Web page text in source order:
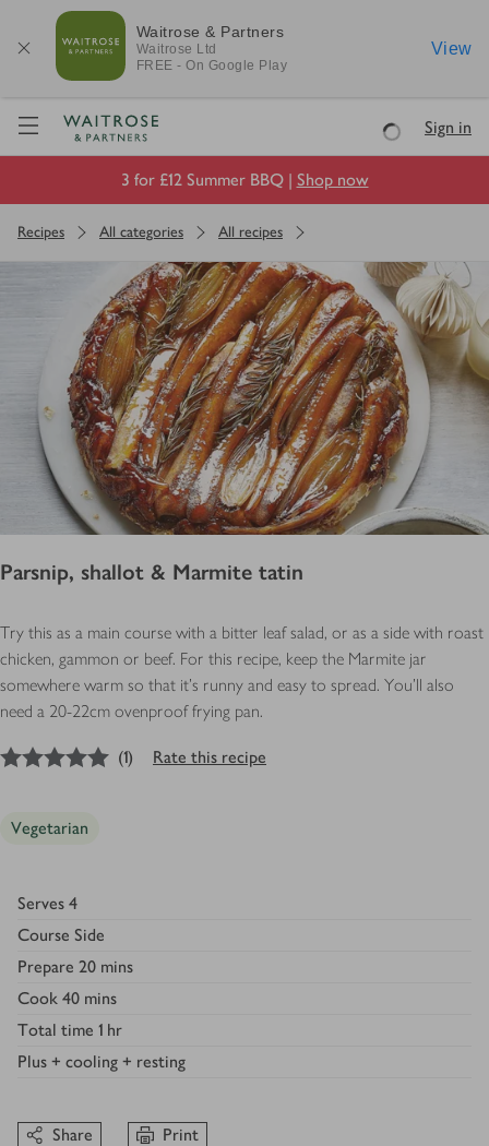
Waitrose & Partners
Waitrose Ltd
FREE - On Google Play
View
Visit Waitrose.com
LoadingSign in
3 for £12 Summer BBQ | Shop now
Recipes All categories All recipes
Parsnip, shallot & Marmite tatin
Try this as a main course with a bitter leaf salad, or as a side with roast
chicken, gammon or beef. For this recipe, keep the Marmite jar
somewhere warm so that it’s runny and easy to spread. You'll also
need a 20-22cm ovenproof frying pan.
out of 5 stars
(1) Rate this recipe
Vegetarian
Serves 4
Course Side
Prepare 20 mins
Cook 40 mins
Total time 1 hr
Plus + cooling + resting
Share Print